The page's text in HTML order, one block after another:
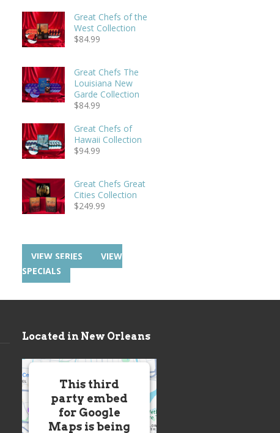
Great Chefs of the
West Collection
$84.99
Great Chefs The
Louisiana New
Garde Collection
$84.99
Great Chefs of
Hawaii Collection
$94.99
Great Chefs Great
Cities Collection
$249.99
VIEW SERIES
VIEW
SPECIALS
Located in New Orleans
This third
party embed
for Google
Maps is being